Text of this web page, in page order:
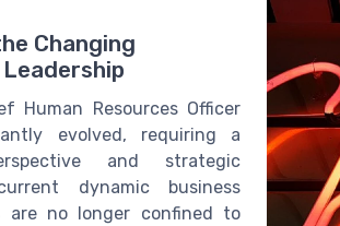
Changing
Human Resources Officer
evolved, requiring a
and strategic
dynamic business
are no longer confined to